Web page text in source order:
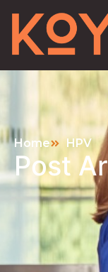
Home HPV
Post